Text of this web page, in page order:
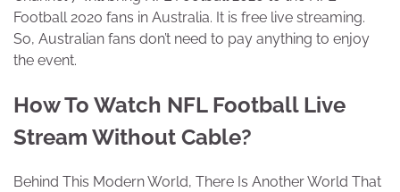
Football 2020 fans in Australia. It is free live streaming.
So, Australian fans don’t need to pay anything to enjoy
the event.
How To Watch NFL Football Live
Stream Without Cable?
Behind This Modern World, There Is Another World That